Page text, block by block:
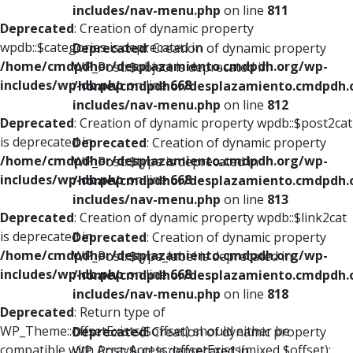
Deprecated: Creation of dynamic property
wpdb::$categories is deprecated in
/home/cmdpdhor/desplazamiento.cmdpdh.org/wp-
includes/wp-db.phpon line668
Deprecated: Creation of dynamic property wpdb::$post2cat
is deprecated in
/home/cmdpdhor/desplazamiento.cmdpdh.org/wp-
includes/wp-db.phpon line668
Deprecated: Creation of dynamic property wpdb::$link2cat
is deprecated in
/home/cmdpdhor/desplazamiento.cmdpdh.org/wp-
includes/wp-db.phpon line668
Deprecated: Return type of
WP_Theme::offsetExists($offset) should either be
includes/nav-menu.php on line 811
Deprecated: Creation of dynamic property
WP_Post::$object is deprecated in
/home/cmdpdhor/
includes/nav-menu.php on line 812
Deprecated: Creation of dynamic property
WP_Post::$type is deprecated in
/home/cmdpdhor/
includes/nav-menu.php on line 813
Deprecated: Creation of dynamic property
WP_Post::$type_label is deprecated in
/home/cmdpdhor/
includes/nav-menu.php on line 818
Deprecated: Creation of dynamic property